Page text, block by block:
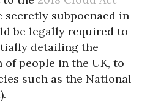
secretly subpoenaed in
be legally required to
detailing the
people in the UK, to
such as the National